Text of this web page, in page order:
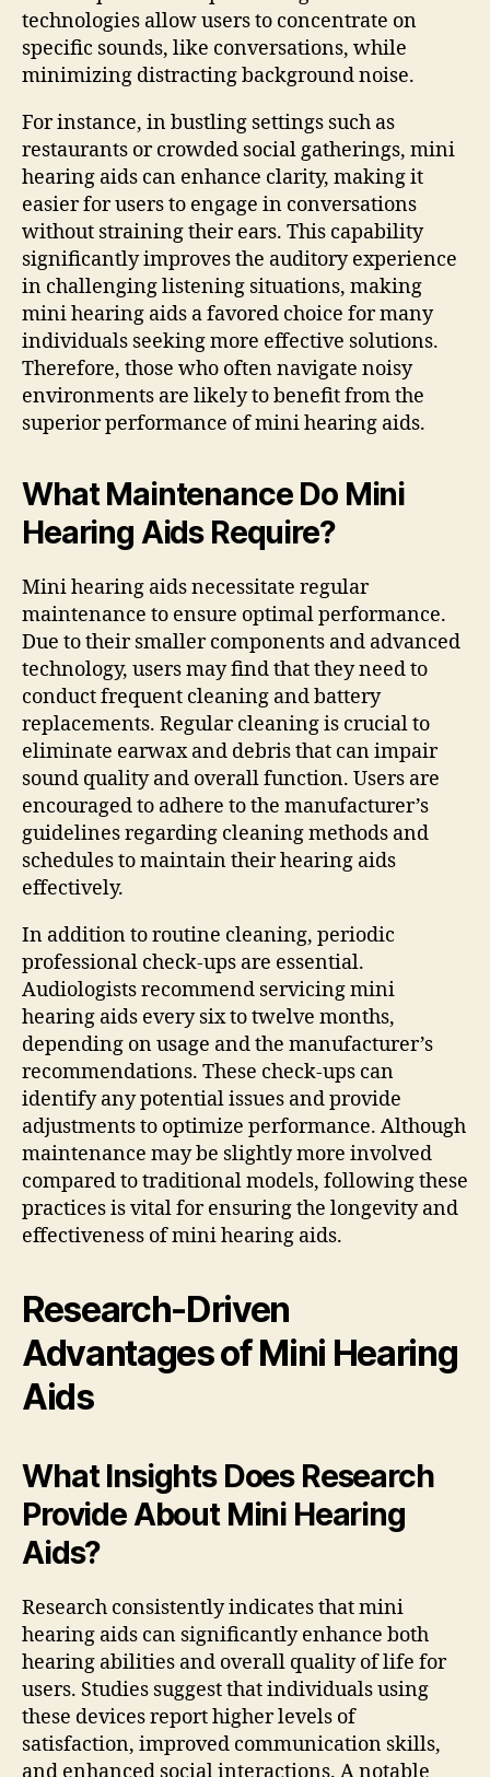
technologies allow users to concentrate on
specific sounds, like conversations, while
minimizing distracting background noise.
For instance, in bustling settings such as
restaurants or crowded social gatherings, mini
hearing aids can enhance clarity, making it
easier for users to engage in conversations
without straining their ears. This capability
significantly improves the auditory experience
in challenging listening situations, making
mini hearing aids a favored choice for many
individuals seeking more effective solutions.
Therefore, those who often navigate noisy
environments are likely to benefit from the
superior performance of mini hearing aids.
What Maintenance Do Mini
Hearing Aids Require?
Mini hearing aids necessitate regular
maintenance to ensure optimal performance.
Due to their smaller components and advanced
technology, users may find that they need to
conduct frequent cleaning and battery
replacements. Regular cleaning is crucial to
eliminate earwax and debris that can impair
sound quality and overall function. Users are
encouraged to adhere to the manufacturer’s
guidelines regarding cleaning methods and
schedules to maintain their hearing aids
effectively.
In addition to routine cleaning, periodic
professional check-ups are essential.
Audiologists recommend servicing mini
hearing aids every six to twelve months,
depending on usage and the manufacturer’s
recommendations. These check-ups can
identify any potential issues and provide
adjustments to optimize performance. Although
maintenance may be slightly more involved
compared to traditional models, following these
practices is vital for ensuring the longevity and
effectiveness of mini hearing aids.
Research-Driven
Advantages of Mini Hearing
Aids
What Insights Does Research
Provide About Mini Hearing
Aids?
Research consistently indicates that mini
hearing aids can significantly enhance both
hearing abilities and overall quality of life for
users. Studies suggest that individuals using
these devices report higher levels of
satisfaction, improved communication skills,
and enhanced social interactions. A notable